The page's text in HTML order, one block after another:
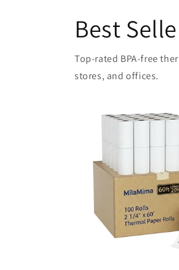
Best
Top-rated BPA-free
stores, and offices.